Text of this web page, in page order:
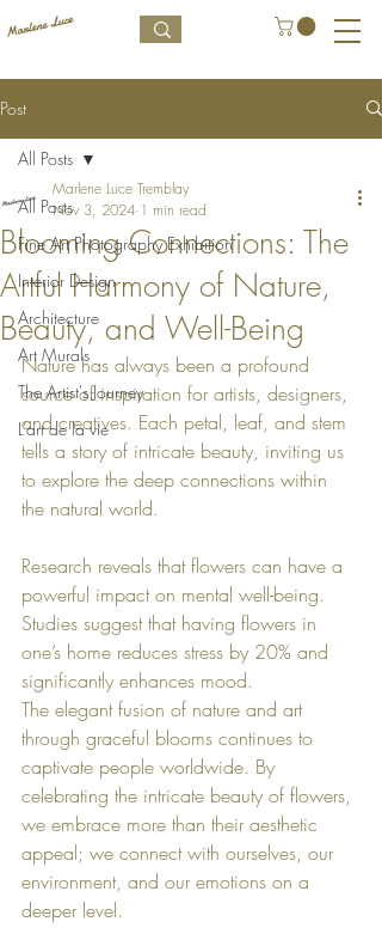
Post
All Posts
Fine Art Photography Exhibition
Interior Design
Architecture
Art Murals
The Artist's Journey
L’art de la vie
All Posts
Blooming Connections: The
Artful Harmony of Nature,
Beauty, and Well-Being
Marlene Luce Tremblay
Nov 3, 2024 1 min read
Nature has always been a profound
source of inspiration for artists, designers,
and creatives. Each petal, leaf, and stem
tells a story of intricate beauty, inviting us
to explore the deep connections within
the natural world.
Research reveals that flowers can have a
powerful impact on mental well-being.
Studies suggest that having flowers in
one’s home reduces stress by 20% and
significantly enhances mood.
The elegant fusion of nature and art
through graceful blooms continues to
captivate people worldwide. By
celebrating the intricate beauty of flowers,
we embrace more than their aesthetic
appeal; we connect with ourselves, our
environment, and our emotions on a
deeper level.